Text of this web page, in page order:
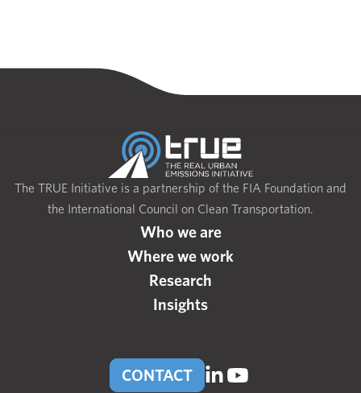
The TRUE Initiative is a partnership of the FIA Foundation and
the International Council on Clean Transportation.
Who we are
Where we work
Research
Insights
CONTACT